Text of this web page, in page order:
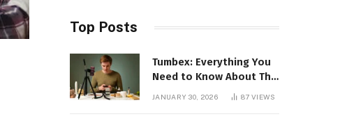
Top Posts
Tumbex: Everything You
Need to Know About This
Tumblr Content Platform
JANUARY 30, 2026 87VIEWS